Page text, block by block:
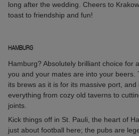
long after the wedding. Cheers to
toast to friendship and fun!
HAMBURG
Hamburg? Absolutely brilliant choice for
you and your mates are into your beers.
its brews as it is for its massive port, and
everything from cozy old taverns to
joints.
Kick things off in St. Pauli, the heart of
just about football here; the pubs are